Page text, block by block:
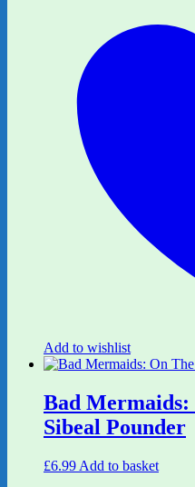
Add to wishlist
Bad Mermaids:
Sibeal Pounder
£6.99 Add to basket